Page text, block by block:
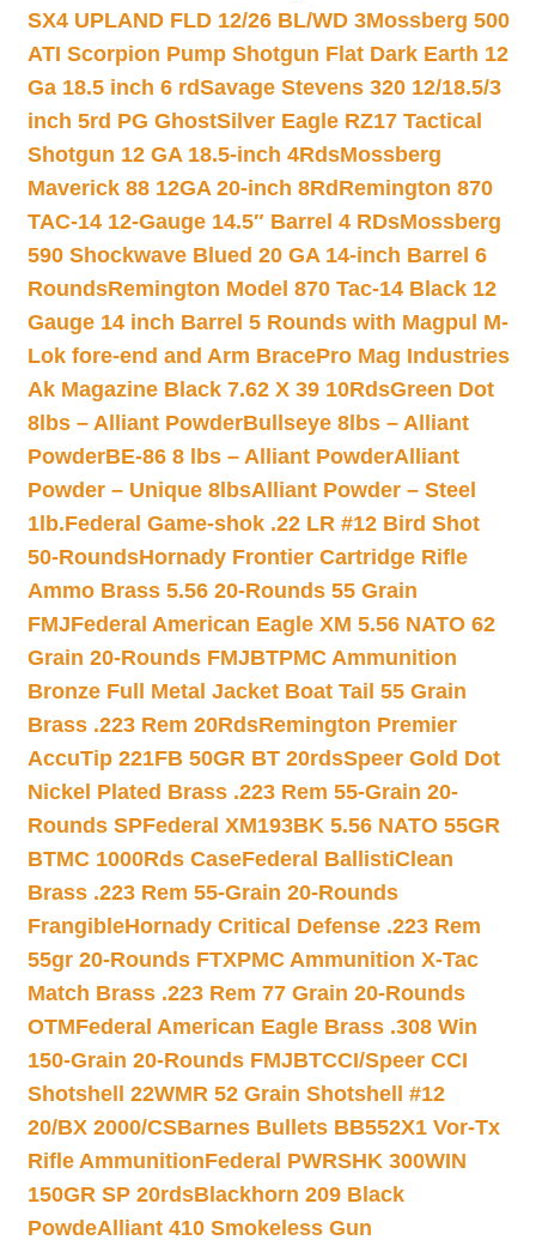
SX4 UPLAND FLD 12/26 BL/WD 3Mossberg 500
ATI Scorpion Pump Shotgun Flat Dark Earth 12
Ga 18.5 inch 6 rdSavage Stevens 320 12/18.5/3
inch 5rd PG GhostSilver Eagle RZ17 Tactical
Shotgun 12 GA 18.5-inch 4RdsMossberg
Maverick 88 12GA 20-inch 8Rd Remington 870
TAC-14 12-Gauge 14.5″ Barrel 4 RDsMossberg
590 Shockwave Blued 20 GA 14-inch Barrel 6
RoundsRemington Model 870 Tac-14 Black 12
Gauge 14 inch Barrel 5 Rounds with Magpul M-
Lok fore-end and Arm BracePro Mag Industries
Ak Magazine Black 7.62 X 39 10RdsGreen Dot
8lbs – Alliant PowderBullseye 8lbs – Alliant
PowderBE-86 8 lbs – Alliant PowderAlliant
Powder – Unique 8lbsAlliant Powder – Steel
1lb.Federal Game-shok .22 LR #12 Bird Shot
50-RoundsHornady Frontier Cartridge Rifle
Ammo Brass 5.56 20-Rounds 55 Grain
FMJFederal American Eagle XM 5.56 NATO 62
Grain 20-Rounds FMJBTPMC Ammunition
Bronze Full Metal Jacket Boat Tail 55 Grain
Brass .223 Rem 20RdsRemington Premier
AccuTip 221FB 50GR BT 20rdsSpeer Gold Dot
Nickel Plated Brass .223 Rem 55-Grain 20-
Rounds SPFederal XM193BK 5.56 NATO 55GR
BTMC 1000Rds CaseFederal BallistiClean
Brass .223 Rem 55-Grain 20-Rounds
FrangibleHornady Critical Defense .223 Rem
55gr 20-Rounds FTXPMC Ammunition X-Tac
Match Brass .223 Rem 77 Grain 20-Rounds
OTMFederal American Eagle Brass .308 Win
150-Grain 20-Rounds FMJBTCCI/Speer CCI
Shotshell 22WMR 52 Grain Shotshell #12
20/BX 2000/CSBarnes Bullets BB552X1 Vor-Tx
Rifle AmmunitionFederal PWRSHK 300WIN
150GR SP 20rdsBlackhorn 209 Black
PowdeAlliant 410 Smokeless Gun